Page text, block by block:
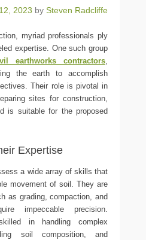
2023 by Steven Radcliffe
myriad professionals ply
expertise. One such group
earthworks contractors
the earth to accomplish
Their role is pivotal in
sites for construction,
is suitable for the proposed
Expertise
a wide array of skills that
movement of soil. They are
as grading, compaction, and
impeccable precision.
in handling complex
soil composition, and